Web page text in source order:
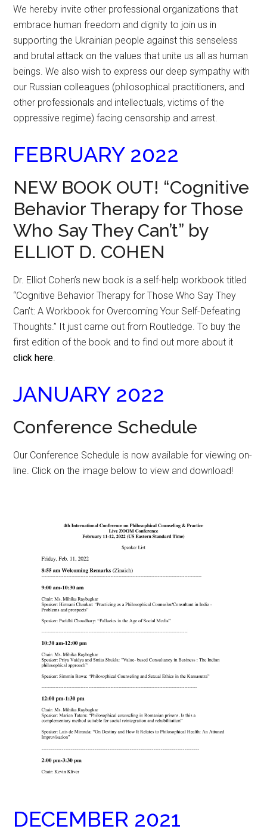
We hereby invite other professional organizations that
embrace human freedom and dignity to join us in
supporting the Ukrainian people against this senseless
and brutal attack on the values that unite us all as human
beings. We also wish to express our deep sympathy with
our Russian colleagues (philosophical practitioners, and
other professionals and intellectuals, victims of the
oppressive regime) facing censorship and arrest.
FEBRUARY 2022
NEW BOOK OUT! “Cognitive
Behavior Therapy for Those
Who Say They Can’t” by
ELLIOT D. COHEN
Dr. Elliot Cohen’s new book is a self-help workbook titled
“Cognitive Behavior Therapy for Those Who Say They
Can’t: A Workbook for Overcoming Your Self-Defeating
Thoughts.” It just came out from Routledge. To buy the
first edition of the book and to find out more about it
click here.
JANUARY 2022
Conference Schedule
Our Conference Schedule is now available for viewing on-
line. Click on the image below to view and download!
DECEMBER 2021